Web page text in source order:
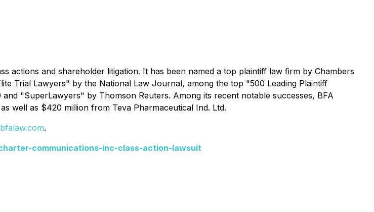
actions and shareholder litigation. It has been named a top plaintiff law firm by Chambers
Trial Lawyers" by the National Law Journal, among the top "500 Leading Plaintiff
and "SuperLawyers" by Thomson Reuters. Among its recent notable successes, BFA
well as $420 million from Teva Pharmaceutical Ind. Ltd.
.
communications-inc-class-action-lawsuit